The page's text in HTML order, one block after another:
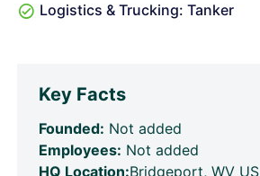
Logistics & Trucking: Tanker
Key Facts
Founded: Not added
Employees: Not added
HQ Location:Bridgeport, WV US